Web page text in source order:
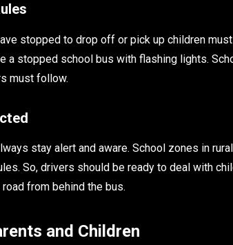
stopped to drop off or pick up children
a stopped school bus with flashing lights.
must follow.
stay alert and aware. School zones in
So, drivers should be ready to deal with
from behind the bus.
and Children